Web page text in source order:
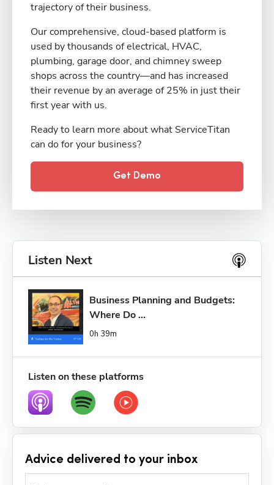
trajectory of their business.
Our comprehensive, cloud-based platform is
used by thousands of electrical, HVAC,
plumbing, garage door, and chimney sweep
shops across the country—and has increased
their revenue by an average of 25% in just their
first year with us.
Ready to learn more about what ServiceTitan
can do for your business?
Get Demo
Listen Next
Business Planning and Budgets:
Where Do ...
0h 39m
Listen on these platforms
Advice delivered to your inbox